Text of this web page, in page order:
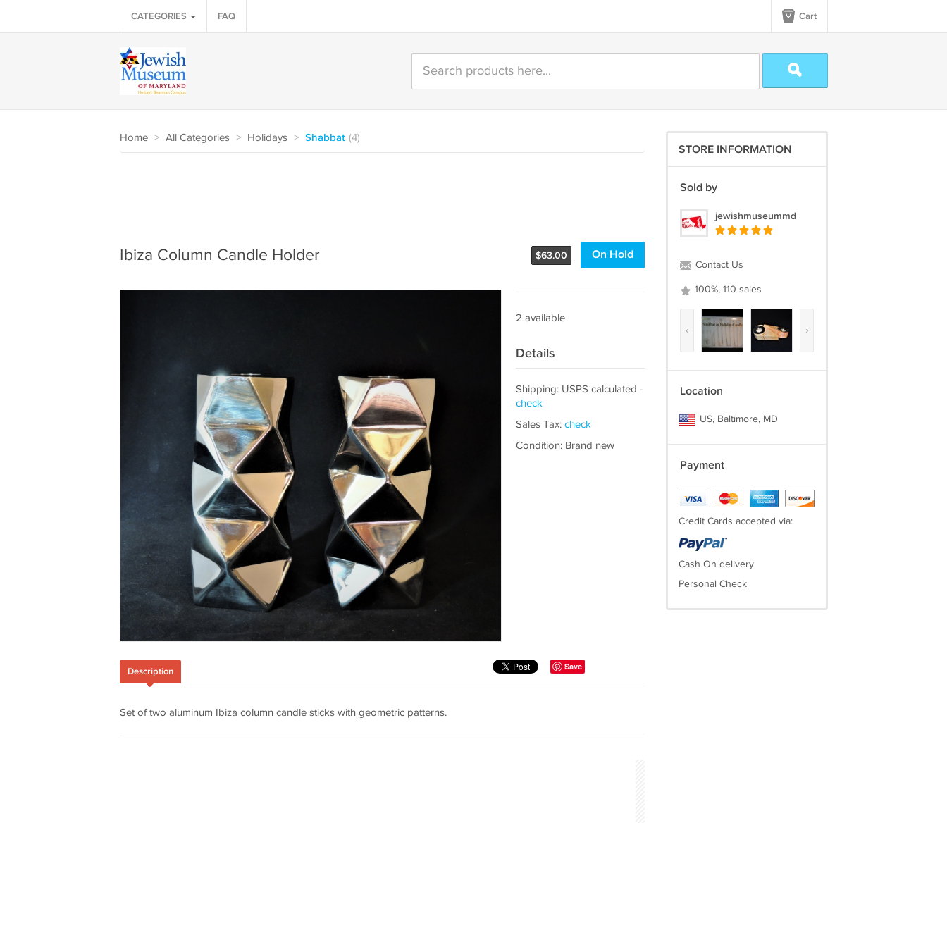
CATEGORIES FAQ Cart
Home > All Categories > Holidays > Shabbat (4)
$63.00 On Hold
Ibiza Column Candle Holder
2 available
Details
Shipping: USPS calculated -
check
Sales Tax: check
Condition: Brand new
Save
Description
Set of two aluminum Ibiza column candle sticks with geometric patterns.
STORE INFORMATION
Sold by
jewishmuseummd
Contact Us
100%, 110 sales
‹ ›
Location
US, Baltimore, MD
Payment
Credit Cards accepted via:
Cash On delivery
Personal Check